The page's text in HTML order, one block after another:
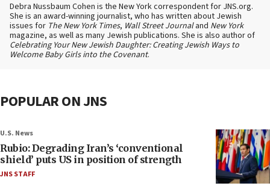
Debra Nussbaum Cohen is the New York correspondent for JNS.org.
She is an award-winning journalist, who has written about Jewish
issues for The New York Times, Wall Street Journaland New York
magazine, as well as many Jewish publications. She is also author of
Celebrating Your New Jewish Daughter: Creating Jewish Ways to
Welcome Baby Girls into the Covenant.
POPULAR ON JNS
U.S. News
Rubio: Degrading Iran’s ‘conventional
shield’ puts US in position of strength
JNS STAFF